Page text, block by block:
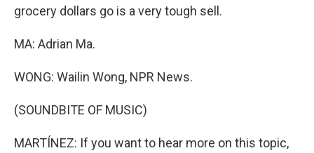
grocery dollars go is a very tough sell.
MA: Adrian Ma.
WONG: Wailin Wong, NPR News.
(SOUNDBITE OF MUSIC)
MARTÍNEZ: If you want to hear more on this topic,